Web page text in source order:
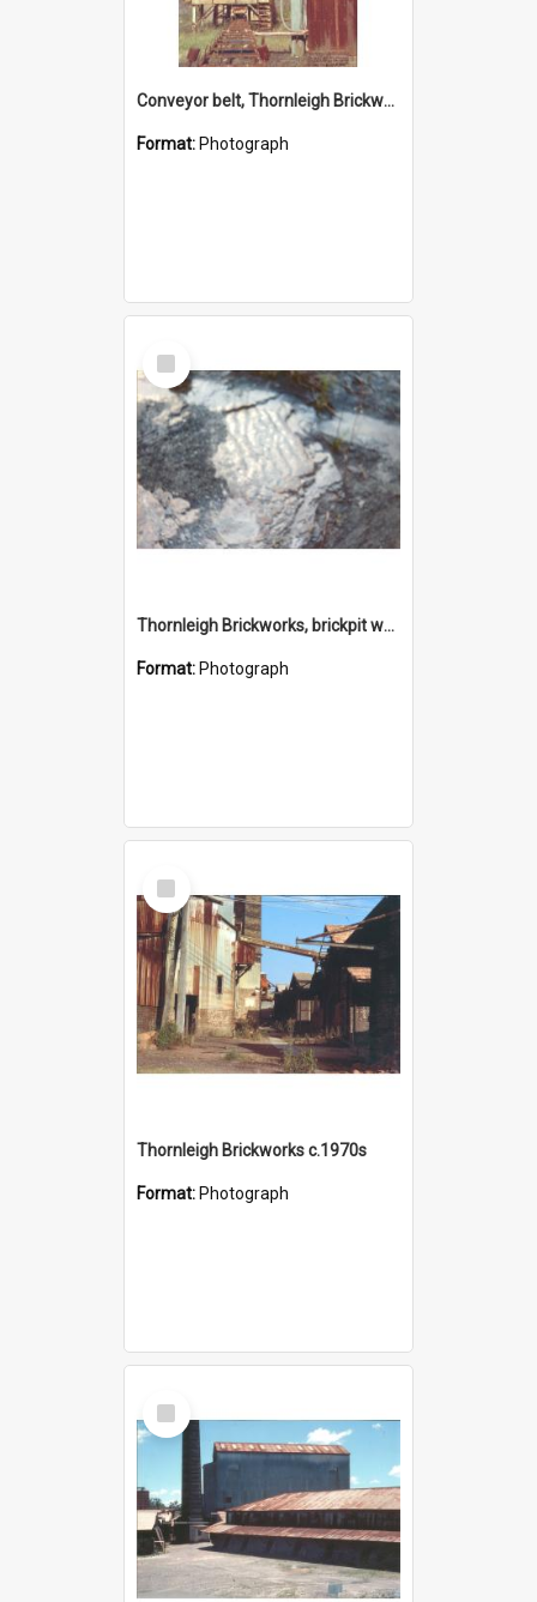
Conveyor belt, Thornleigh Brickworks c.1970s
Format: Photograph
Select
Item
Thornleigh Brickworks, brickpit western end c.1970s
Format: Photograph
Select
Item
Thornleigh Brickworks c.1970s
Format: Photograph
Select
Item